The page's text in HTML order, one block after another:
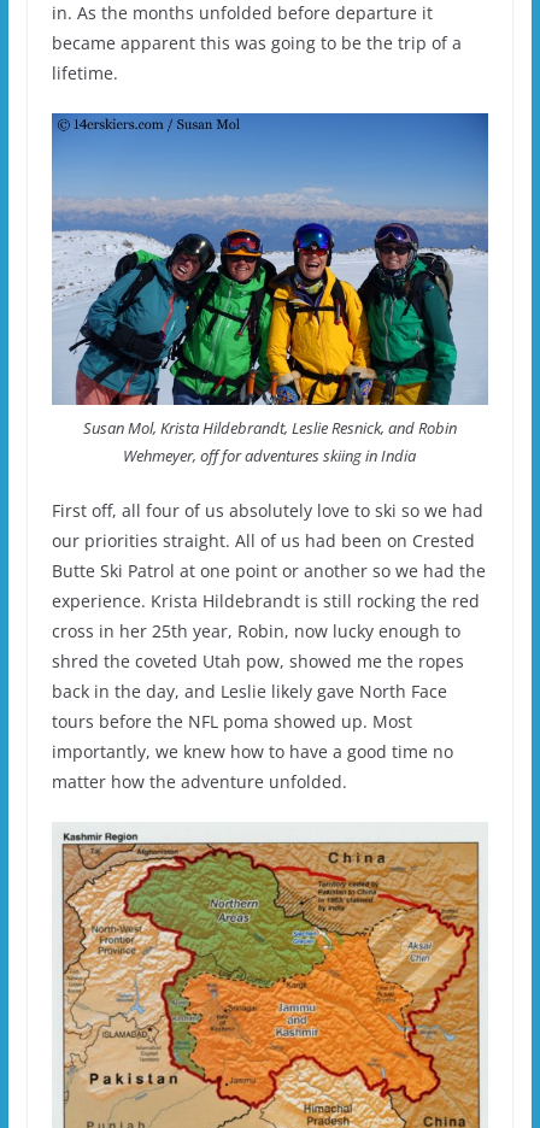
in. As the months unfolded before departure it
became apparent this was going to be the trip of a
lifetime.
Susan Mol, Krista Hildebrandt, Leslie Resnick, and Robin
Wehmeyer, off for adventures skiing in India
First off, all four of us absolutely love to ski so we had
our priorities straight. All of us had been on Crested
Butte Ski Patrol at one point or another so we had the
experience. Krista Hildebrandt is still rocking the red
cross in her 25th year, Robin, now lucky enough to
shred the coveted Utah pow, showed me the ropes
back in the day, and Leslie likely gave North Face
tours before the NFL poma showed up. Most
importantly, we knew how to have a good time no
matter how the adventure unfolded.